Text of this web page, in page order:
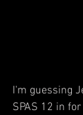
I'm guessing
SPAS 12 in